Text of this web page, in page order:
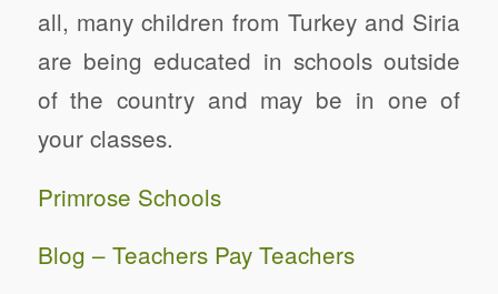
all, many children from Turkey and Siria
are being educated in schools outside
of the country and may be in one of
your classes.
Primrose Schools
Blog – Teachers Pay Teachers